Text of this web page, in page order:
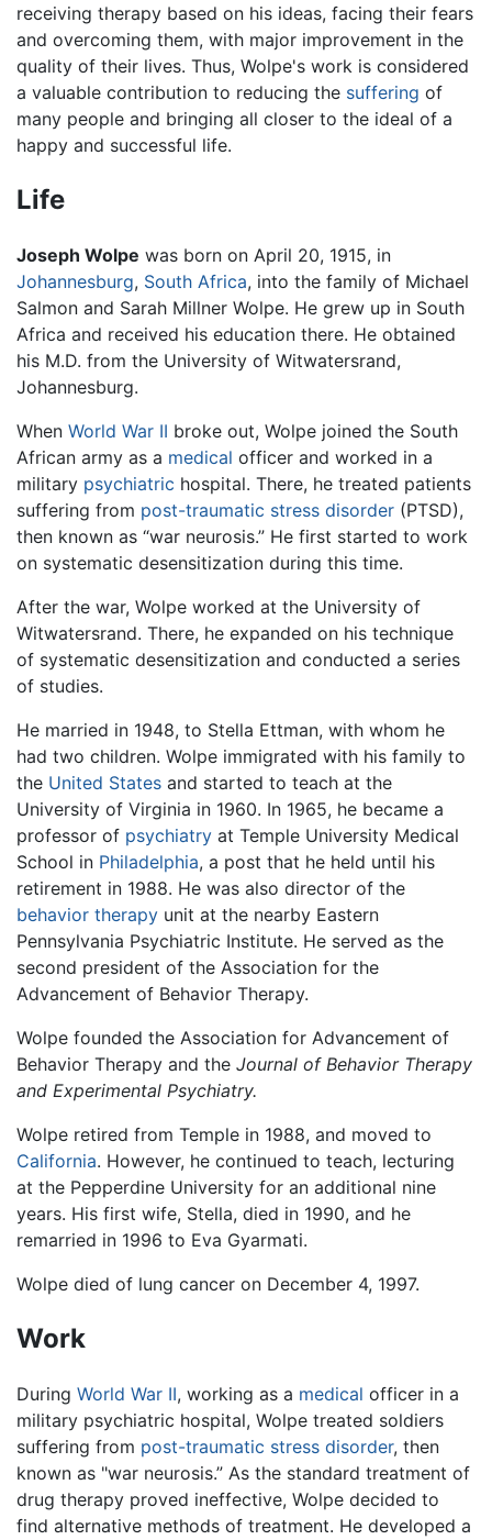
receiving therapy based on his ideas, facing their fears
and overcoming them, with major improvement in the
quality of their lives. Thus, Wolpe's work is considered
a valuable contribution to reducing the suffering of
many people and bringing all closer to the ideal of a
happy and successful life.
Life
Joseph Wolpe was born on April 20, 1915, in
Johannesburg, South Africa, into the family of Michael
Salmon and Sarah Millner Wolpe. He grew up in South
Africa and received his education there. He obtained
his M.D. from the University of Witwatersrand,
Johannesburg.
When World War II broke out, Wolpe joined the South
African army as a medical officer and worked in a
military psychiatric hospital. There, he treated patients
suffering from post-traumatic stress disorder (PTSD),
then known as “war neurosis.” He first started to work
on systematic desensitization during this time.
After the war, Wolpe worked at the University of
Witwatersrand. There, he expanded on his technique
of systematic desensitization and conducted a series
of studies.
He married in 1948, to Stella Ettman, with whom he
had two children. Wolpe immigrated with his family to
the United States and started to teach at the
University of Virginia in 1960. In 1965, he became a
professor of psychiatry at Temple University Medical
School in Philadelphia, a post that he held until his
retirement in 1988. He was also director of the
behavior therapy unit at the nearby Eastern
Pennsylvania Psychiatric Institute. He served as the
second president of the Association for the
Advancement of Behavior Therapy.
Wolpe founded the Association for Advancement of
Behavior Therapy and the Journal of Behavior Therapy
and Experimental Psychiatry.
Wolpe retired from Temple in 1988, and moved to
California. However, he continued to teach, lecturing
at the Pepperdine University for an additional nine
years. His first wife, Stella, died in 1990, and he
remarried in 1996 to Eva Gyarmati.
Wolpe died of lung cancer on December 4, 1997.
Work
During World War II, working as a medical officer in a
military psychiatric hospital, Wolpe treated soldiers
suffering from post-traumatic stress disorder, then
known as "war neurosis.” As the standard treatment of
drug therapy proved ineffective, Wolpe decided to
find alternative methods of treatment. He developed a